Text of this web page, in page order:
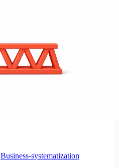
Business-systematization